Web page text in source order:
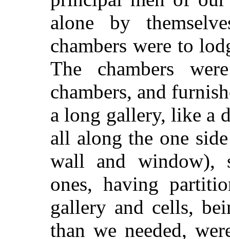
alone by
chambers were to
The chambers
chambers, and
a long gallery, like a
all along the one
wall and window),
ones, having
gallery and cells,
than we needed,